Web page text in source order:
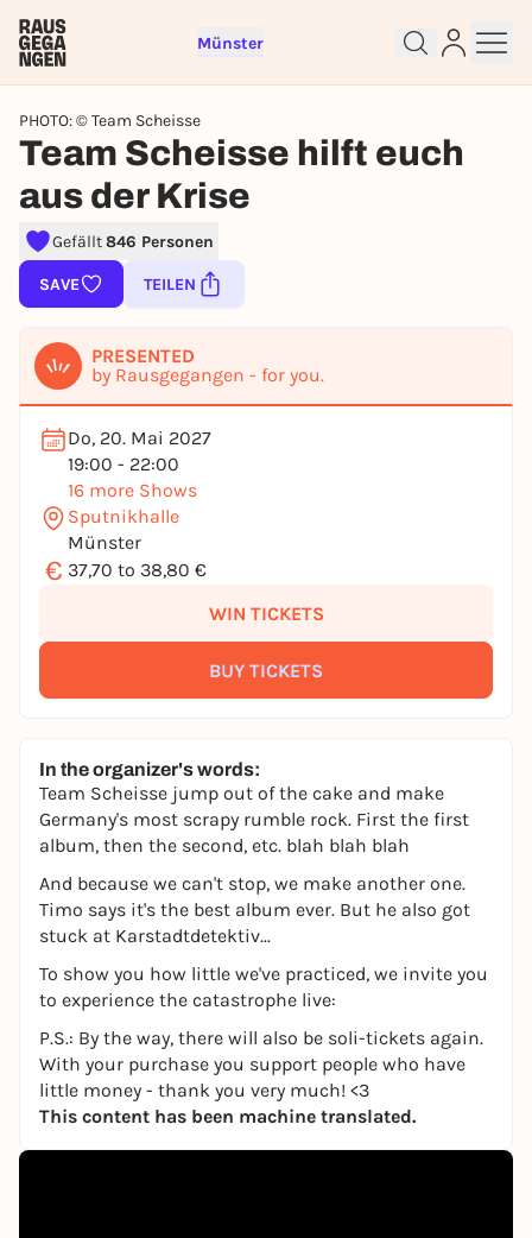
Münster
PHOTO: © Team Scheisse
Team Scheisse hilft euch
aus der Krise
Gefällt846 Personen
SAVE TEILEN
PRESENTED
by Rausgegangen - for you.
Do, 20. Mai 2027
19:00 - 22:00
16 more Shows
Sputnikhalle
Münster
€ 37,70 to 38,80 €
WIN TICKETS
BUY TICKETS
In the organizer's words:
Team Scheisse jump out of the cake and make
Germany's most scrapy rumble rock. First the first
album, then the second, etc. blah blah blah
And because we can't stop, we make another one.
Timo says it's the best album ever. But he also got
stuck at Karstadtdetektiv...
To show you how little we've practiced, we invite you
to experience the catastrophe live:
P.S.: By the way, there will also be soli-tickets again.
With your purchase you support people who have
little money - thank you very much! <3
This content has been machine translated.
Sign up for free and get started
right away
To like events, follow pages, or participate in
REGISTER FOR FREE NOW